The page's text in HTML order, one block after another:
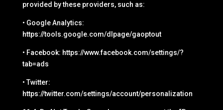
provided by these providers, such as:
• Google Analytics:
https://tools.google.com/dlpage/gaoptout
• Facebook: https://www.facebook.com/settings/?
tab=ads
• Twitter:
https://twitter.com/settings/account/personalization